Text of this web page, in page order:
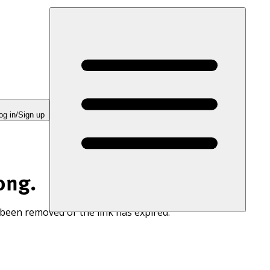
in/Sign up
removed or the link has expired.